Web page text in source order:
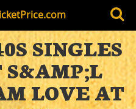
SINGLES
LOVE AT